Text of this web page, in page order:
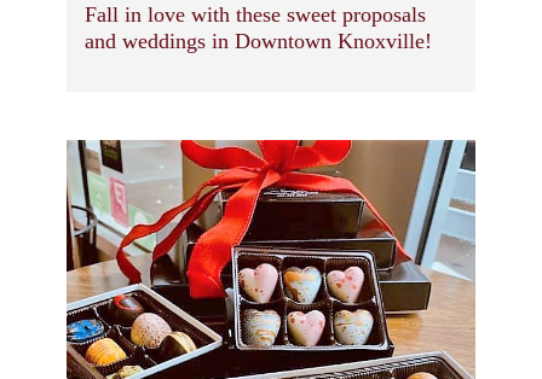
Fall in love with these sweet proposals
and weddings in Downtown Knoxville!